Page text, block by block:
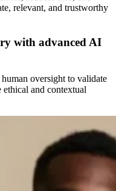
relevant, and trustworthy
with advanced AI
oversight to validate
ethical and contextual